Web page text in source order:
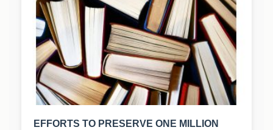
EFFORTS TO PRESERVE ONE MILLION